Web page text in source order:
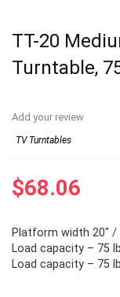
TT-20
Turntable,
Add your review
TV Turntables
$68.06
Platform width 20″ /
Load capacity – 75
Load capacity – 75